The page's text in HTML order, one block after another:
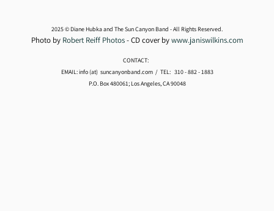
2025 © Diane Hubka and The Sun Canyon Band - All Rights Reserved.
Photo by Robert Reiff Photos- CD cover bywww.janiswilkins.com
CONTACT:
EMAIL: info (at) suncanyonband.com / TEL: 310 - 882 - 1883
P.O. Box 480061; Los Angeles, CA 90048